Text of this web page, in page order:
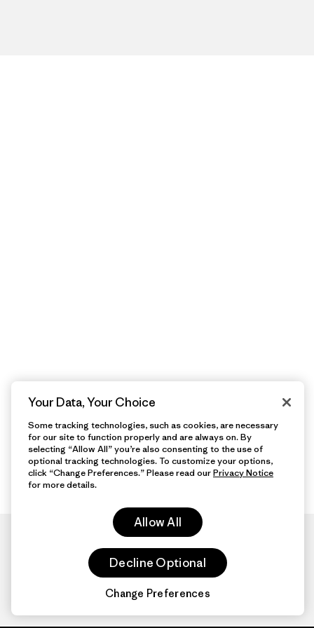
Your Data, Your Choice
Some tracking technologies, such as cookies, are necessary
for our site to function properly and are always on. By
selecting “Allow All” you’re also consenting to the use of
optional tracking technologies. To customize your options,
click “Change Preferences.” Please read ourPrivacy Notice
for more details.
Allow All
Decline Optional
Change Preferences